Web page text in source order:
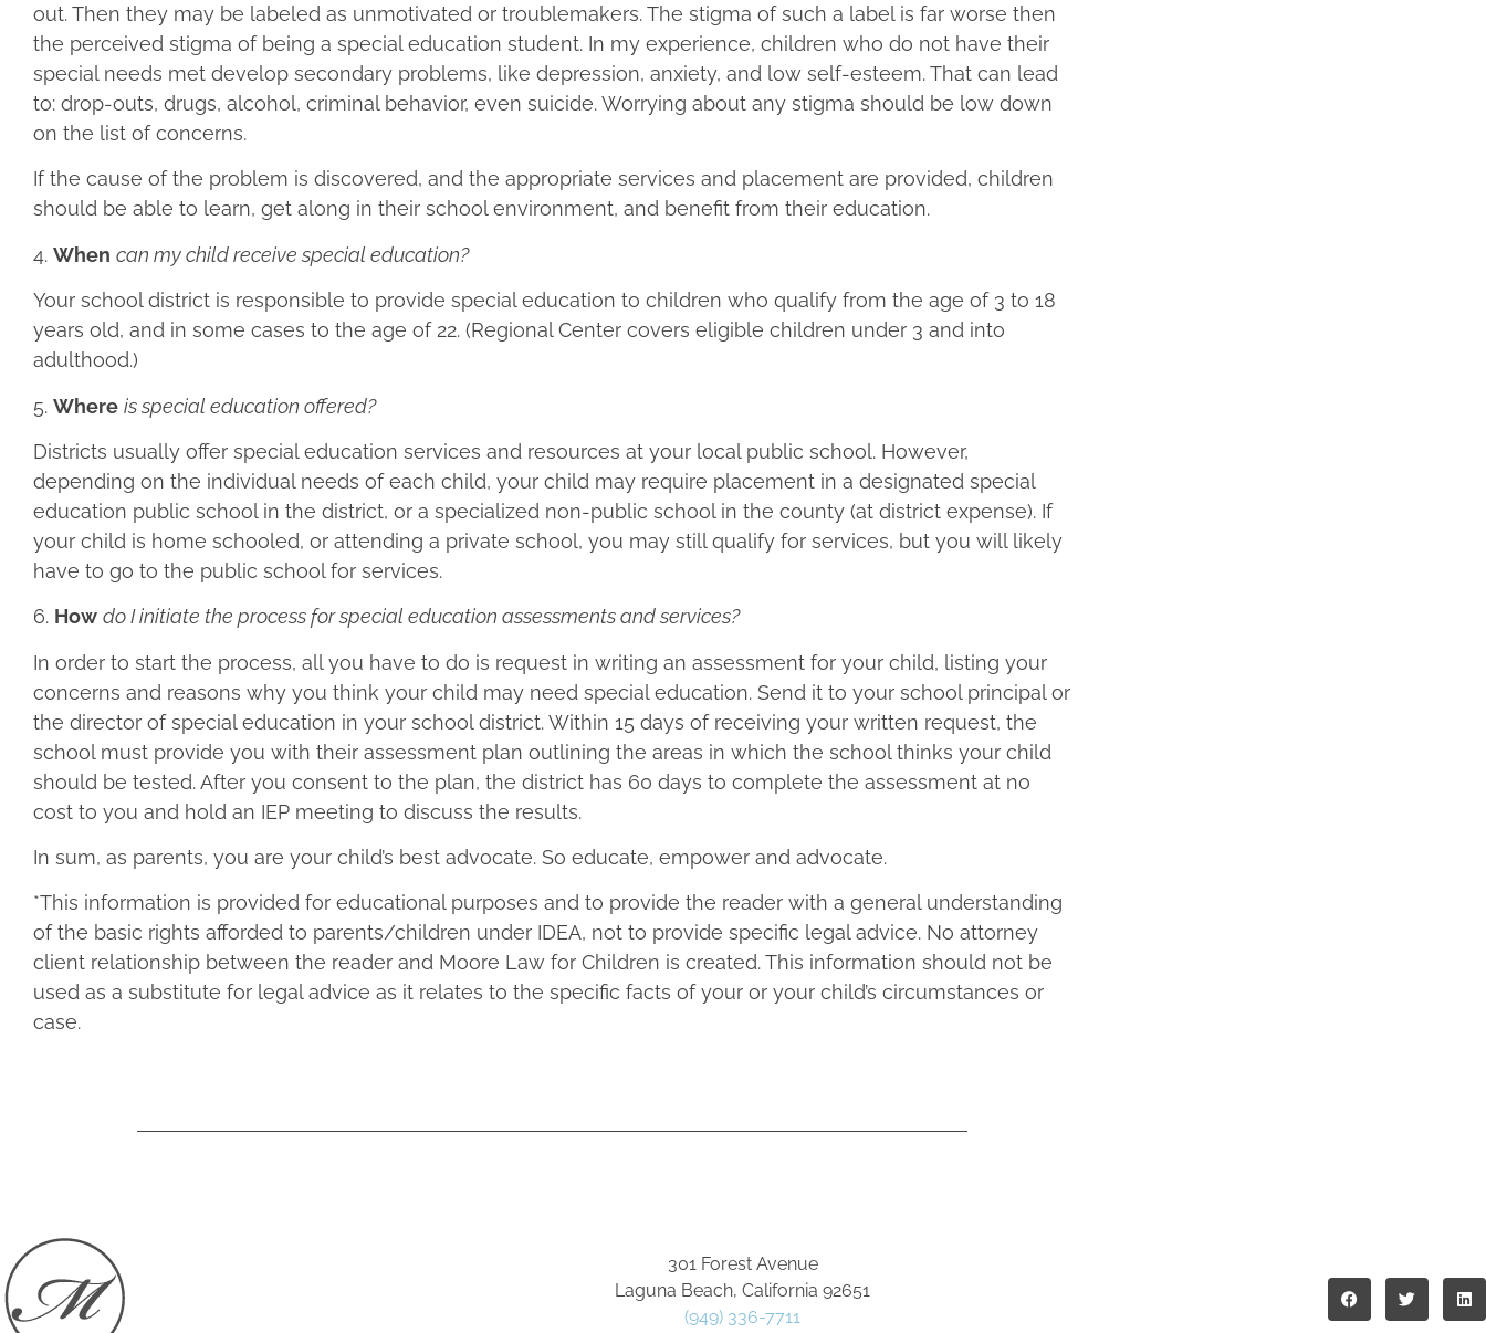
out. Then they may be labeled as unmotivated or troublemakers. The stigma of such a label is far worse then
the perceived stigma of being a special education student. In my experience, children who do not have their
special needs met develop secondary problems, like depression, anxiety, and low self-esteem. That can lead
to: drop-outs, drugs, alcohol, criminal behavior, even suicide. Worrying about any stigma should be low down
on the list of concerns.
If the cause of the problem is discovered, and the appropriate services and placement are provided, children
should be able to learn, get along in their school environment, and benefit from their education.
4. When can my child receive special education?
Your school district is responsible to provide special education to children who qualify from the age of 3 to 18
years old, and in some cases to the age of 22. (Regional Center covers eligible children under 3 and into
adulthood.)
5. Where is special education offered?
Districts usually offer special education services and resources at your local public school. However,
depending on the individual needs of each child, your child may require placement in a designated special
education public school in the district, or a specialized non-public school in the county (at district expense). If
your child is home schooled, or attending a private school, you may still qualify for services, but you will likely
have to go to the public school for services.
6. How do I initiate the process for special education assessments and services?
In order to start the process, all you have to do is request in writing an assessment for your child, listing your
concerns and reasons why you think your child may need special education. Send it to your school principal or
the director of special education in your school district. Within 15 days of receiving your written request, the
school must provide you with their assessment plan outlining the areas in which the school thinks your child
should be tested. After you consent to the plan, the district has 60 days to complete the assessment at no
cost to you and hold an IEP meeting to discuss the results.
In sum, as parents, you are your child’s best advocate. So educate, empower and advocate.
*This information is provided for educational purposes and to provide the reader with a general understanding
of the basic rights afforded to parents/children under IDEA, not to provide specific legal advice. No attorney
client relationship between the reader and Moore Law for Children is created. This information should not be
used as a substitute for legal advice as it relates to the specific facts of your or your child’s circumstances or
case.
301 Forest Avenue
Laguna Beach, California 92651
(949) 336-7711